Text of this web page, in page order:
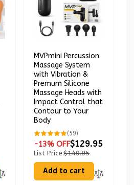
MVPmini Percussion
Massage System
with Vibration &
Premum Silicone
Massage Heads with
Impact Control that
Contour to Your
Body
(59)
total
reviews
-13% OFF$129.95
List Price:$149.95
Add to cart